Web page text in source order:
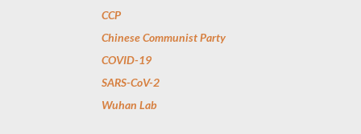
CCP
Chinese Communist Party
COVID-19
SARS-CoV-2
Wuhan Lab